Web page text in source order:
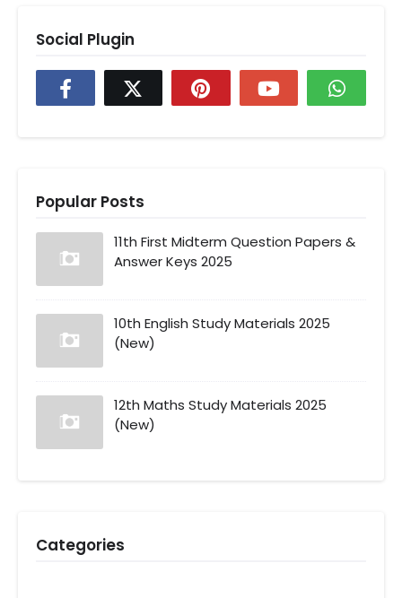
Social Plugin
Popular Posts
11th First Midterm Question Papers &
Answer Keys 2025
10th English Study Materials 2025
(New)
12th Maths Study Materials 2025
(New)
Categories